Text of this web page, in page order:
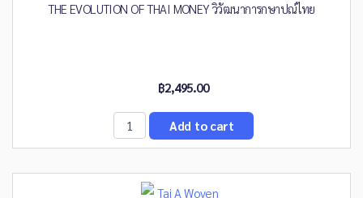
THE EVOLUTION OF THAI MONEY วิวัฒนาการกษาปณ์ไทย
฿2,495.00